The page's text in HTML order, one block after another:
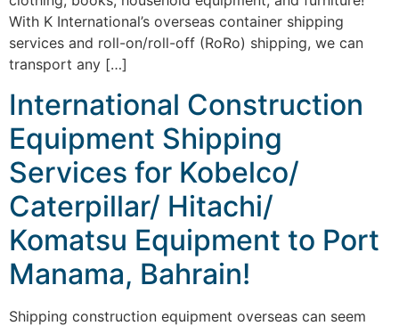
With K International’s overseas container shipping
services and roll-on/roll-off (RoRo) shipping, we can
transport any […]
International Construction
Equipment Shipping
Services for Kobelco/
Caterpillar/ Hitachi/
Komatsu Equipment to Port
Manama, Bahrain!
Shipping construction equipment overseas can seem